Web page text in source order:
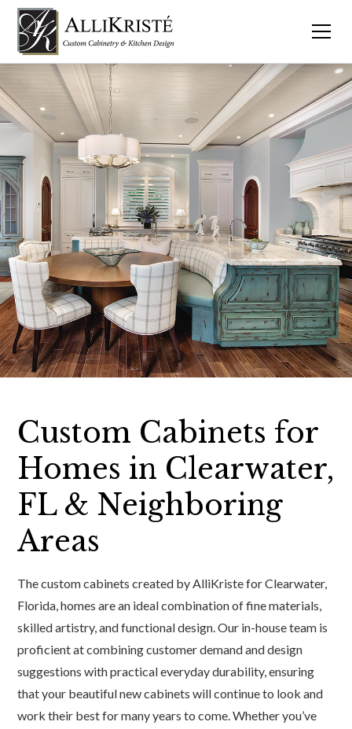
Custom Cabinets for
Homes in Clearwater,
FL & Neighboring
Areas
The custom cabinets created by AlliKriste for Clearwater,
Florida, homes are an ideal combination of fine materials,
skilled artistry, and functional design. Our in-house team is
proficient at combining customer demand and design
suggestions with practical everyday durability, ensuring
that your beautiful new cabinets will continue to look and
work their best for many years to come. Whether you’ve